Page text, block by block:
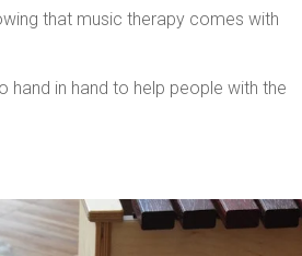
that music therapy comes with
in hand to help people with the